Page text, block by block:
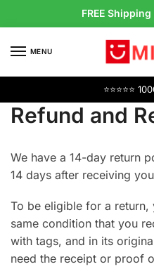
to
to
FREE
MENU
⭐⭐⭐⭐⭐
Refund and
We have a 14-day return
14 days after receiving
To be eligible for a return,
same condition that you
with tags, and in its
need the receipt or proof